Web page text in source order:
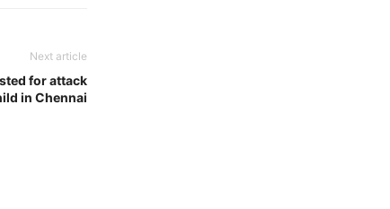
Next article
for attack
in Chennai